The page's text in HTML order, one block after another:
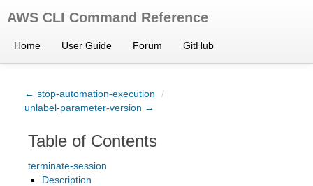
AWS CLI Command Reference
Home User Guide Forum GitHub
← stop-automation-execution
/
unlabel-parameter-version →
Table of Contents
terminate-session
Description